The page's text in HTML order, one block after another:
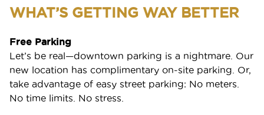
WHAT’S GETTING WAY BETTER
Free Parking
Let’s be real—downtown parking is a nightmare. Our
new location has complimentary on-site parking. Or,
take advantage of easy street parking: No meters.
No time limits. No stress.